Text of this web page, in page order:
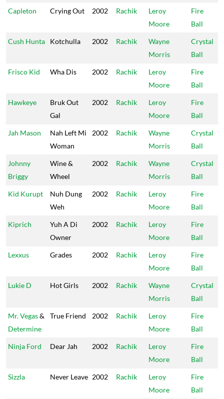
Capleton Crying Out 2002 Rachik
Leroy
Moore
Fire
Ball
Cush Hunta Kotchulla 2002 Rachik
Wayne
Morris
Crystal
Ball
Frisco Kid Wha Dis 2002 Rachik
Leroy
Moore
Fire
Ball
Hawkeye
Bruk Out
Gal
2002 Rachik
Leroy
Moore
Fire
Ball
Jah Mason
Nah Left Mi
Woman
2002 Rachik
Wayne
Morris
Crystal
Ball
Johnny
Briggy
Wine &
Wheel
2002 Rachik
Wayne
Morris
Crystal
Ball
Kid Kurupt
Nuh Dung
Weh
2002 Rachik
Leroy
Moore
Fire
Ball
Kiprich
Yuh A Di
Owner
2002 Rachik
Leroy
Moore
Fire
Ball
Lexxus Grades 2002 Rachik
Leroy
Moore
Fire
Ball
Lukie D Hot Girls 2002 Rachik
Wayne
Morris
Crystal
Ball
Mr. Vegas&
Determine
True Friend 2002 Rachik
Leroy
Moore
Fire
Ball
Ninja Ford Dear Jah 2002 Rachik
Leroy
Moore
Fire
Ball
Sizzla Never Leave 2002 Rachik
Leroy
Moore
Fire
Ball